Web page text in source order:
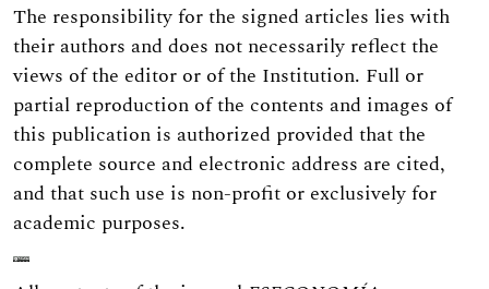
The responsibility for the signed articles lies with
their authors and does not necessarily reflect the
views of the editor or of the Institution. Full or
partial reproduction of the contents and images of
this publication is authorized provided that the
complete source and electronic address are cited,
and that such use is non-profit or exclusively for
academic purposes.